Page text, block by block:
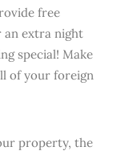
free
an extra night
special! Make
of your foreign
property, the